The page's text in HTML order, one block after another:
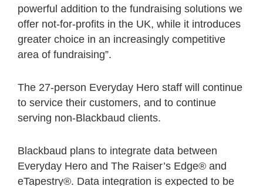
powerful addition to the fundraising solutions we
offer not-for-profits in the UK, while it introduces
greater choice in an increasingly competitive
area of fundraising”.
The 27-person Everyday Hero staff will continue
to service their customers, and to continue
serving non-Blackbaud clients.
Blackbaud plans to integrate data between
Everyday Hero and The Raiser’s Edge® and
eTapestry®. Data integration is expected to be